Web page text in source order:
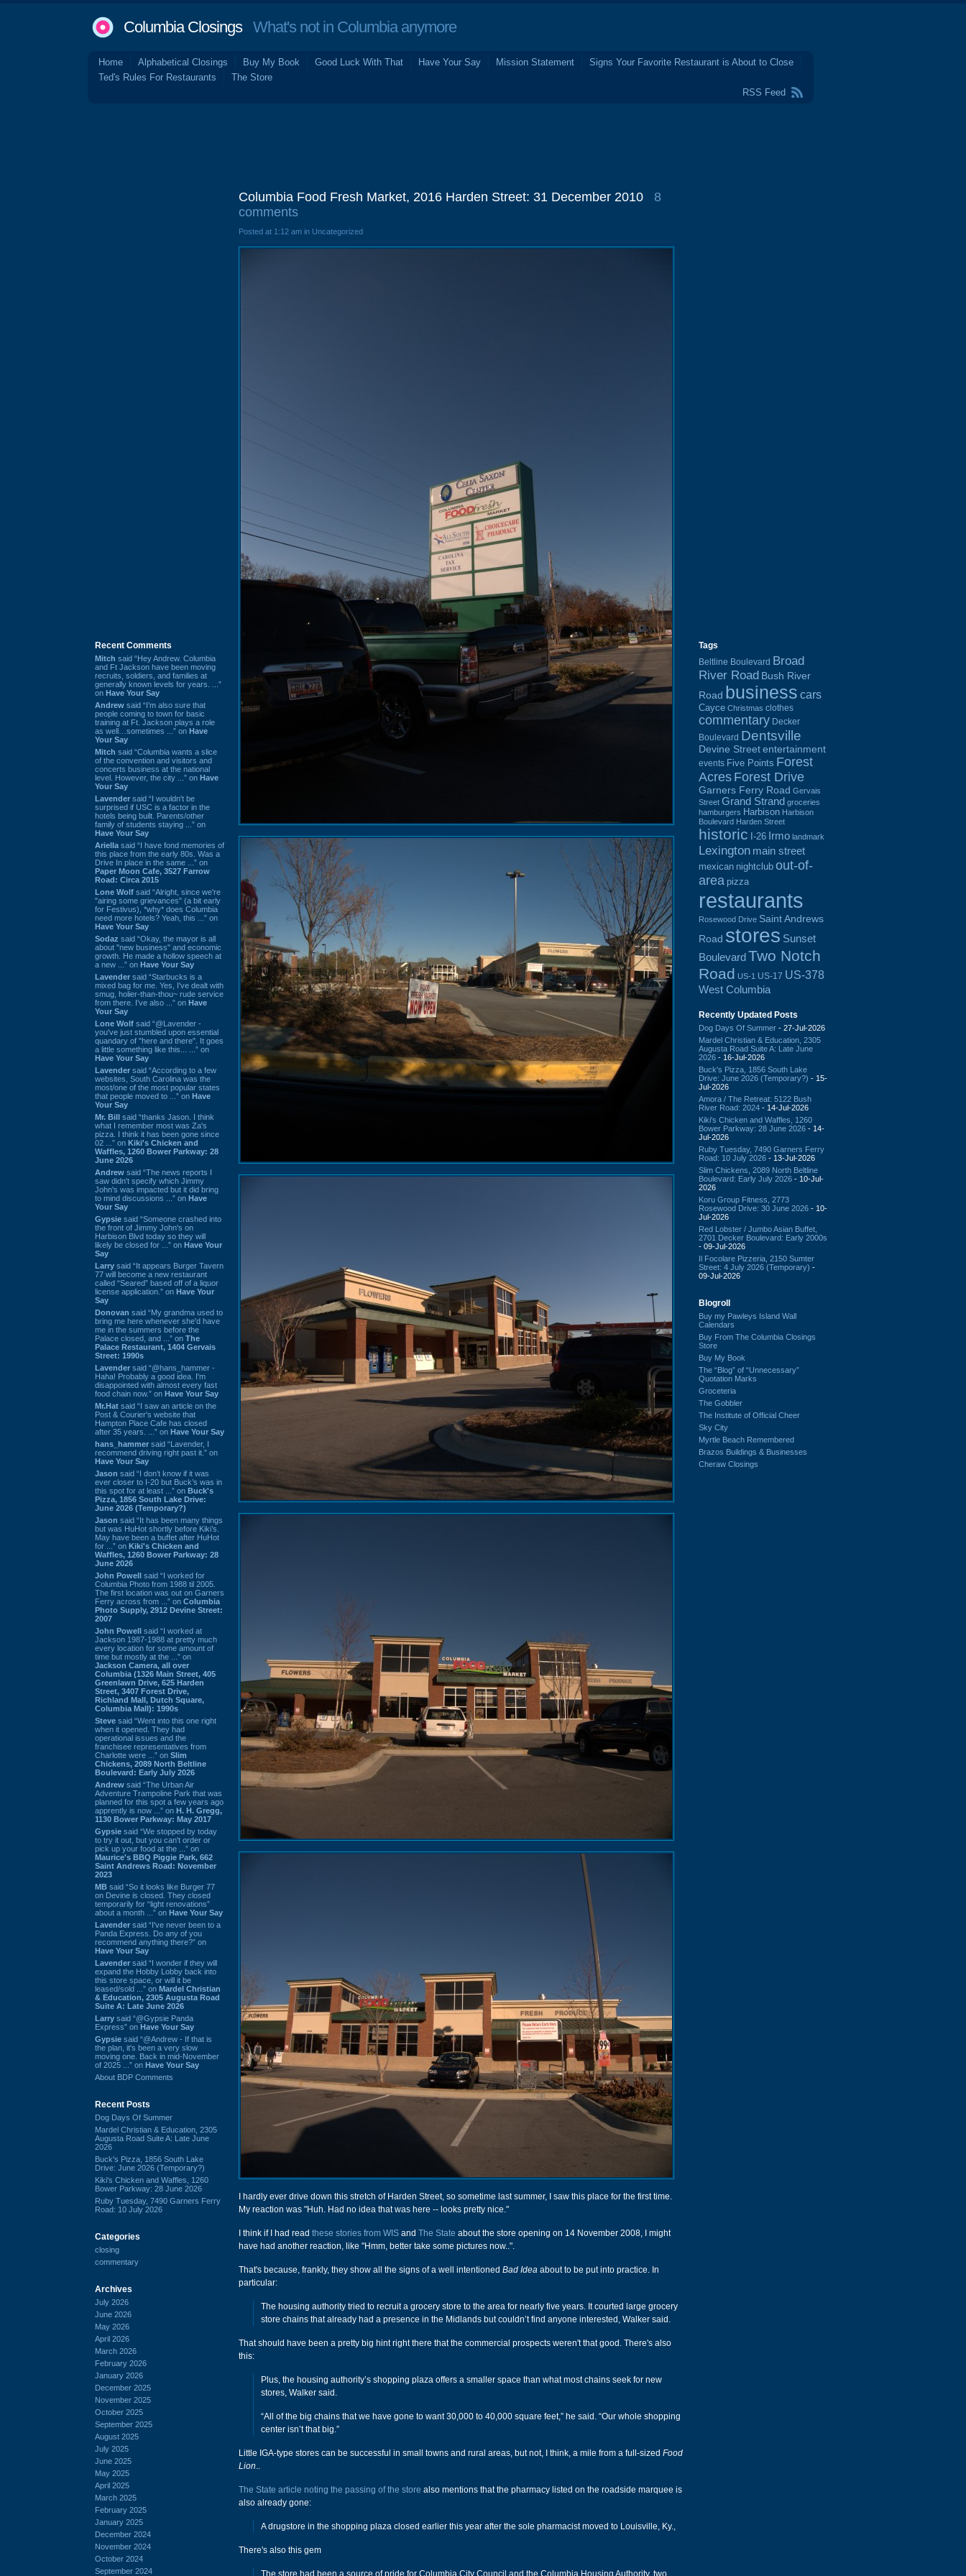
Columbia ClosingsWhat's not in Columbia anymore
Home Alphabetical Closings Buy My Book Good Luck With That Have Your Say Mission Statement
Signs Your Favorite Restaurant is About to Close
Ted's Rules For Restaurants
The Store
RSS Feed
Recent Comments
Mitch said “Hey Andrew. Columbia
and Ft Jackson have been moving
recruits, soldiers, and families at
generally known levels for years. ...”
on Have Your Say
Andrew said “I’m also sure that
people coming to town for basic
training at Ft. Jackson plays a role
as well…sometimes ...” on Have
Your Say
Mitch said “Columbia wants a slice
of the convention and visitors and
concerts business at the national
level. However, the city ...” on Have
Your Say
Lavender said “I wouldn't be
surprised if USC is a factor in the
hotels being built. Parents/other
family of students staying ...” on
Have Your Say
Ariella said “I have fond memories of
this place from the early 80s. Was a
Drive In place in the same ...” on
Paper Moon Cafe, 3527 Farrow
Road: Circa 2015
Lone Wolf said “Alright, since we're
"airing some grievances" (a bit early
for Festivus), *why* does Columbia
need more hotels? Yeah, this ...” on
Have Your Say
Sodaz said “Okay, the mayor is all
about "new business" and economic
growth. He made a hollow speech at
a new ...” on Have Your Say
Lavender said “Starbucks is a
mixed bag for me. Yes, I've dealt with
smug, holier-than-thou~ rude service
from there. I've also ...” on Have
Your Say
Lone Wolf said “@Lavender -
you've just stumbled upon essential
quandary of "here and there". It goes
a little something like this... ...” on
Have Your Say
Lavender said “According to a few
websites, South Carolina was the
most/one of the most popular states
that people moved to ...” on Have
Your Say
Mr. Bill said “thanks Jason. I think
what I remember most was Za's
pizza. I think it has been gone since
02 ...” on Kiki's Chicken and
Waffles, 1260 Bower Parkway: 28
June 2026
Andrew said “The news reports I
saw didn't specify which Jimmy
John's was impacted but it did bring
to mind discussions ...” on Have
Your Say
Gypsie said “Someone crashed into
the front of Jimmy John's on
Harbison Blvd today so they will
likely be closed for ...” on Have Your
Say
Larry said “It appears Burger Tavern
77 will become a new restaurant
called “Seared” based off of a liquor
license application.” on Have Your
Say
Donovan said “My grandma used to
bring me here whenever she'd have
me in the summers before the
Palace closed, and ...” on The
Palace Restaurant, 1404 Gervais
Street: 1990s
Lavender said “@hans_hammer -
Haha! Probably a good idea. I'm
disappointed with almost every fast
food chain now.” on Have Your Say
Mr.Hat said “I saw an article on the
Post & Courier's website that
Hampton Place Cafe has closed
after 35 years. ...” on Have Your Say
hans_hammer said “Lavender, I
recommend driving right past it.” on
Have Your Say
Jason said “I don’t know if it was
ever closer to I-20 but Buck’s was in
this spot for at least ...” on Buck's
Pizza, 1856 South Lake Drive:
June 2026 (Temporary?)
Jason said “It has been many things
but was HuHot shortly before Kiki’s.
May have been a buffet after HuHot
for ...” on Kiki's Chicken and
Waffles, 1260 Bower Parkway: 28
June 2026
John Powell said “I worked for
Columbia Photo from 1988 til 2005.
The first location was out on Garners
Ferry across from ...” on Columbia
Photo Supply, 2912 Devine Street:
2007
John Powell said “I worked at
Jackson 1987-1988 at pretty much
every location for some amount of
time but mostly at the ...” on
Jackson Camera, all over
Columbia (1326 Main Street, 405
Greenlawn Drive, 625 Harden
Street, 3407 Forest Drive,
Richland Mall, Dutch Square,
Columbia Mall): 1990s
Steve said “Went into this one right
when it opened. They had
operational issues and the
franchisee representatives from
Charlotte were ...” on Slim
Chickens, 2089 North Beltline
Boulevard: Early July 2026
Andrew said “The Urban Air
Adventure Trampoline Park that was
planned for this spot a few years ago
apprently is now ...” on H. H. Gregg,
1130 Bower Parkway: May 2017
Gypsie said “We stopped by today
to try it out, but you can't order or
pick up your food at the ...” on
Maurice's BBQ Piggie Park, 662
Saint Andrews Road: November
2023
MB said “So it looks like Burger 77
on Devine is closed. They closed
temporarily for “light renovations”
about a month ...” on Have Your Say
Lavender said “I've never been to a
Panda Express. Do any of you
recommend anything there?” on
Have Your Say
Lavender said “I wonder if they will
expand the Hobby Lobby back into
this store space, or will it be
leased/sold ...” on Mardel Christian
& Education, 2305 Augusta Road
Suite A: Late June 2026
Larry said “@Gypsie Panda
Express” on Have Your Say
Gypsie said “@Andrew - If that is
the plan, it's been a very slow
moving one. Back in mid-November
of 2025 ...” on Have Your Say
About BDP Comments
Recent Posts
Dog Days Of Summer
Mardel Christian & Education, 2305
Augusta Road Suite A: Late June
2026
Buck's Pizza, 1856 South Lake
Drive: June 2026 (Temporary?)
Kiki's Chicken and Waffles, 1260
Bower Parkway: 28 June 2026
Ruby Tuesday, 7490 Garners Ferry
Road: 10 July 2026
Categories
closing
commentary
Archives
July 2026
June 2026
May 2026
April 2026
March 2026
February 2026
January 2026
December 2025
November 2025
October 2025
September 2025
August 2025
July 2025
June 2025
May 2025
April 2025
March 2025
February 2025
January 2025
December 2024
November 2024
October 2024
September 2024
Columbia Food Fresh Market, 2016 Harden Street: 31 December 2010
8
comments
Posted at 1:12 am in Uncategorized
I hardly ever drive down this stretch of Harden Street, so sometime last summer, I saw this place for the first time.
My reaction was "Huh. Had no idea that was here -- looks pretty nice."
I think if I had read these stories from WIS and The State about the store opening on 14 November 2008, I might
have had another reaction, like "Hmm, better take some pictures now..".
That's because, frankly, they show all the signs of a well intentioned Bad Idea about to be put into practice. In
particular:
The housing authority tried to recruit a grocery store to the area for nearly five years. It courted large grocery
store chains that already had a presence in the Midlands but couldn’t find anyone interested, Walker said.
That should have been a pretty big hint right there that the commercial prospects weren't that good. There's also
this:
Plus, the housing authority’s shopping plaza offers a smaller space than what most chains seek for new
stores, Walker said.
“All of the big chains that we have gone to want 30,000 to 40,000 square feet,” he said. “Our whole shopping
center isn’t that big.”
Little IGA-type stores can be successful in small towns and rural areas, but not, I think, a mile from a full-sized Food
Lion..
The State article noting the passing of the store also mentions that the pharmacy listed on the roadside marquee is
also already gone:
A drugstore in the shopping plaza closed earlier this year after the sole pharmacist moved to Louisville, Ky.,
There's also this gem
The store had been a source of pride for Columbia City Council and the Columbia Housing Authority, two
Tags
Beltline Boulevard Broad
River Road Bush River
Road business cars
Cayce Christmas clothes
commentary Decker
Boulevard Dentsville
Devine Street entertainment
events Five Points Forest
Acres Forest Drive
Garners Ferry Road Gervais
Street Grand Strand groceries
hamburgers Harbison Harbison
Boulevard Harden Street
historic I-26 Irmo landmark
Lexington main street
mexican nightclub out-of-
area pizza
restaurants
Rosewood Drive Saint Andrews
Road stores Sunset
BoulevardTwo Notch
Road US-1 US-17 US-378
West Columbia
Recently Updated Posts
Dog Days Of Summer - 27-Jul-2026
Mardel Christian & Education, 2305
Augusta Road Suite A: Late June
2026 - 16-Jul-2026
Buck's Pizza, 1856 South Lake
Drive: June 2026 (Temporary?) - 15-
Jul-2026
Amora / The Retreat: 5122 Bush
River Road: 2024 - 14-Jul-2026
Kiki's Chicken and Waffles, 1260
Bower Parkway: 28 June 2026 - 14-
Jul-2026
Ruby Tuesday, 7490 Garners Ferry
Road: 10 July 2026 - 13-Jul-2026
Slim Chickens, 2089 North Beltline
Boulevard: Early July 2026 - 10-Jul-
2026
Koru Group Fitness, 2773
Rosewood Drive: 30 June 2026 - 10-
Jul-2026
Red Lobster / Jumbo Asian Buffet,
2701 Decker Boulevard: Early 2000s
- 09-Jul-2026
Il Focolare Pizzeria, 2150 Sumter
Street: 4 July 2026 (Temporary) -
09-Jul-2026
Blogroll
Buy my Pawleys Island Wall
Calendars
Buy From The Columbia Closings
Store
Buy My Book
The “Blog” of “Unnecessary”
Quotation Marks
Groceteria
The Gobbler
The Institute of Official Cheer
Sky City
Myrtle Beach Remembered
Brazos Buildings & Businesses
Cheraw Closings